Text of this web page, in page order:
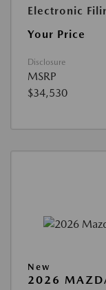
Electronic
Your Price
Disclosure
MSRP
$34,530
New
2026